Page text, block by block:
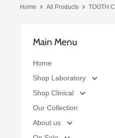
Home All Products TOOTH
Main Menu
Home
Shop Laboratory
Shop Clinical
Our Collection
About us